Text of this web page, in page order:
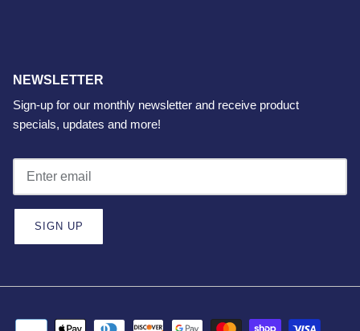
NEWSLETTER
Sign-up for our monthly newsletter and receive product
specials, updates and more!
SIGN UP